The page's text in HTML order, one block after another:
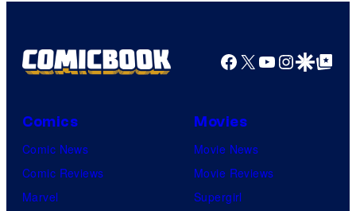
Facebook
X YouTube
GoogleGoogle Top
Comics
Comic News
Comic Reviews
Marvel
Movies
Movie News
Movie Reviews
Supergirl